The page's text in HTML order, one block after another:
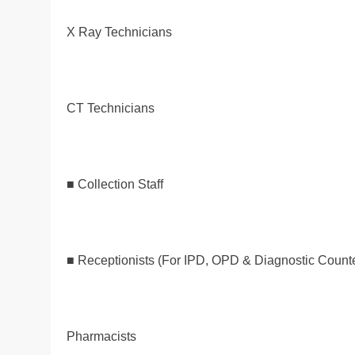
X Ray Technicians
CT Technicians
■ Collection Staff
■ Receptionists (For IPD, OPD & Diagnostic
Pharmacists